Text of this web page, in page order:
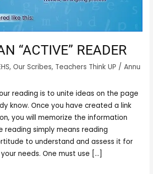
“ACTIVE” READER
,Our Scribes, Teachers Think UP /Annu
reading is to unite ideas on the page
know. Once you have created a link
you will memorize the information
reading simply means reading
to understand and assess it for
needs. One must use […]